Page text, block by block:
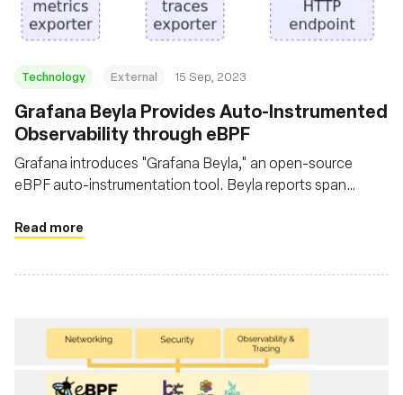
Technology External 15 Sep, 2023
Grafana Beyla Provides Auto-Instrumented
Observability through eBPF
Grafana introduces "Grafana Beyla," an open-source
eBPF auto-instrumentation tool. Beyla reports span
services without necessitating code modifications
Read more